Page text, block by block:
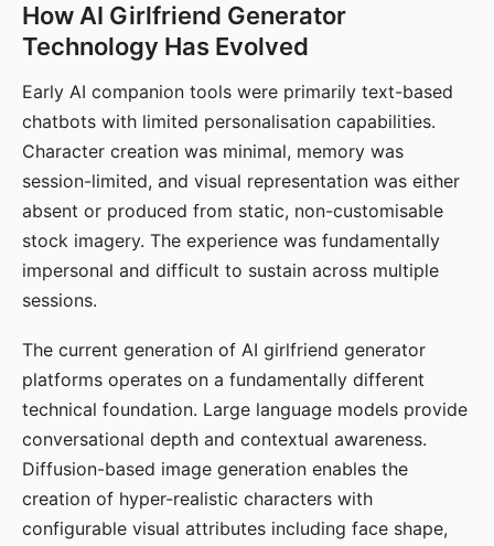
How AI Girlfriend Generator
Technology Has Evolved
Early AI companion tools were primarily text-based
chatbots with limited personalisation capabilities.
Character creation was minimal, memory was
session-limited, and visual representation was either
absent or produced from static, non-customisable
stock imagery. The experience was fundamentally
impersonal and difficult to sustain across multiple
sessions.
The current generation of AI girlfriend generator
platforms operates on a fundamentally different
technical foundation. Large language models provide
conversational depth and contextual awareness.
Diffusion-based image generation enables the
creation of hyper-realistic characters with
configurable visual attributes including face shape,